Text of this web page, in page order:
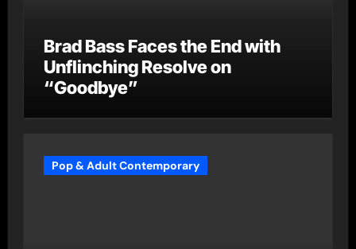
Brad Bass Faces the End with
Unflinching Resolve on
“Goodbye”
Pop & Adult Contemporary